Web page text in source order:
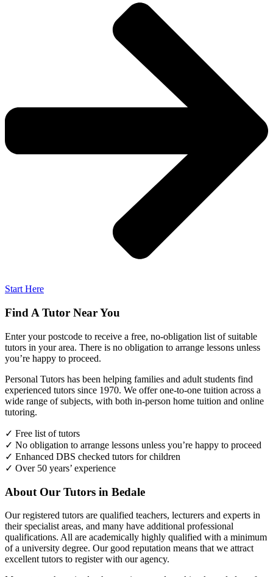
Start Here
Find A Tutor Near You
Enter your postcode to receive a free, no-obligation list of suitable
tutors in your area. There is no obligation to arrange lessons unless
you’re happy to proceed.
Personal Tutors has been helping families and adult students find
experienced tutors since 1970. We offer one-to-one tuition across a
wide range of subjects, with both in-person home tuition and online
tutoring.
✓ Free list of tutors
✓ No obligation to arrange lessons unless you’re happy to proceed
✓ Enhanced DBS checked tutors for children
✓ Over 50 years’ experience
About Our Tutors in Bedale
Our registered tutors are qualified teachers, lecturers and experts in
their specialist areas, and many have additional professional
qualifications. All are academically highly qualified with a minimum
of a university degree. Our good reputation means that we attract
excellent tutors to register with our agency.